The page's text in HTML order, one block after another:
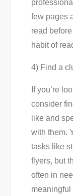
few pages
read
habit of
4) Find a
If you’re
consider
like and
with them.
tasks like
flyers, but
often in
meaningful